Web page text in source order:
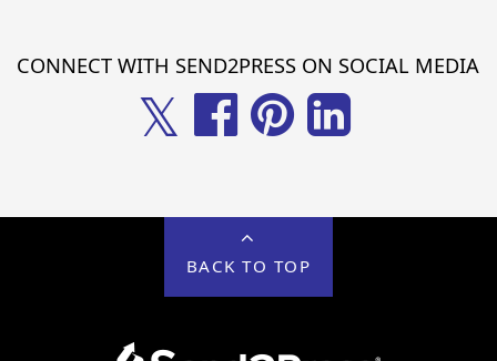
CONNECT WITH SEND2PRESS ON SOCIAL MEDIA
𝕏
BACK TO TOP